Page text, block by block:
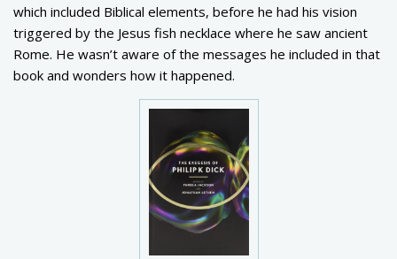
which included Biblical elements, before he had his vision
triggered by the Jesus fish necklace where he saw ancient
Rome. He wasn’t aware of the messages he included in that
book and wonders how it happened.